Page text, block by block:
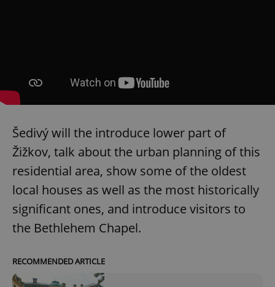
Šedivý will the introduce lower part of
Žižkov, talk about the urban planning of this
residential area, show some of the oldest
local houses as well as the most historically
significant ones, and introduce visitors to
the Bethlehem Chapel.
RECOMMENDED ARTICLE